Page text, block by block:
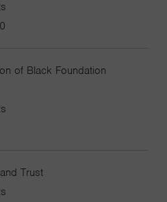
of Black Foundation
Trust